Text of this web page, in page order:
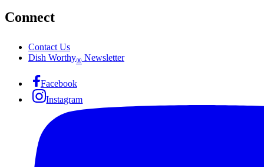
Connect
Contact Us
Dish Worthy® Newsletter
Facebook
Instagram